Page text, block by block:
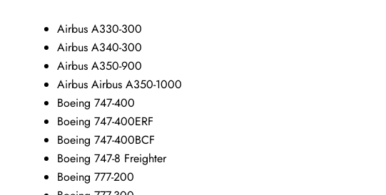
Airbus A330-300
Airbus A340-300
Airbus A350-900
Airbus Airbus A350-1000
Boeing 747-400
Boeing 747-400ERF
Boeing 747-400BCF
Boeing 747-8 Freighter
Boeing 777-200